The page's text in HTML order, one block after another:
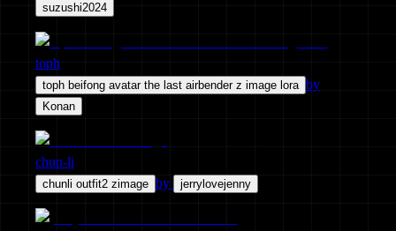
suzushi2024
toph
toph beifong avatar the last airbender z image lora by
Konan
chun-li
chunli outfit2 zimage by jerrylovejenny